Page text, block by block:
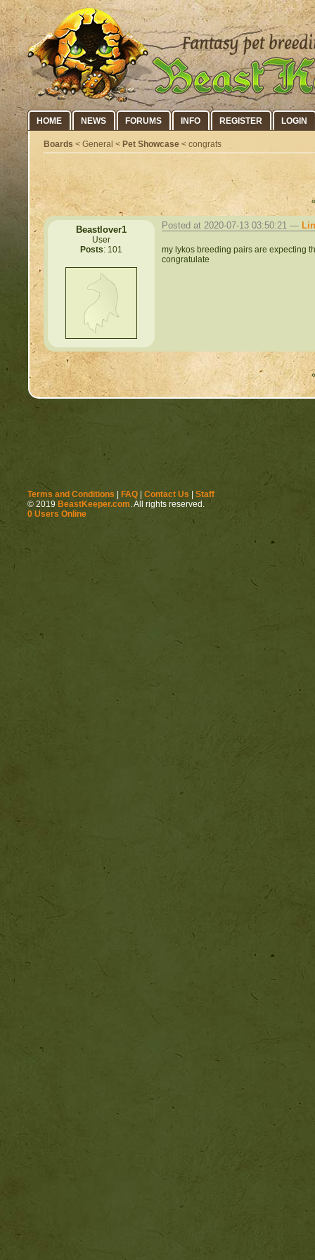
HOME NEWS FORUMS INFO REGISTER LOGIN
Boards < General < Pet Showcase < congrats
Beastlover1
User
Posts: 101
Posted at 2020-07-13 03:50:21 —
my lykos breeding pairs are expecting
congratulate
Terms and Conditions FAQ Contact Us
Staff
© 2019 BeastKeeper.com. All rights reserved.
0 Users Online